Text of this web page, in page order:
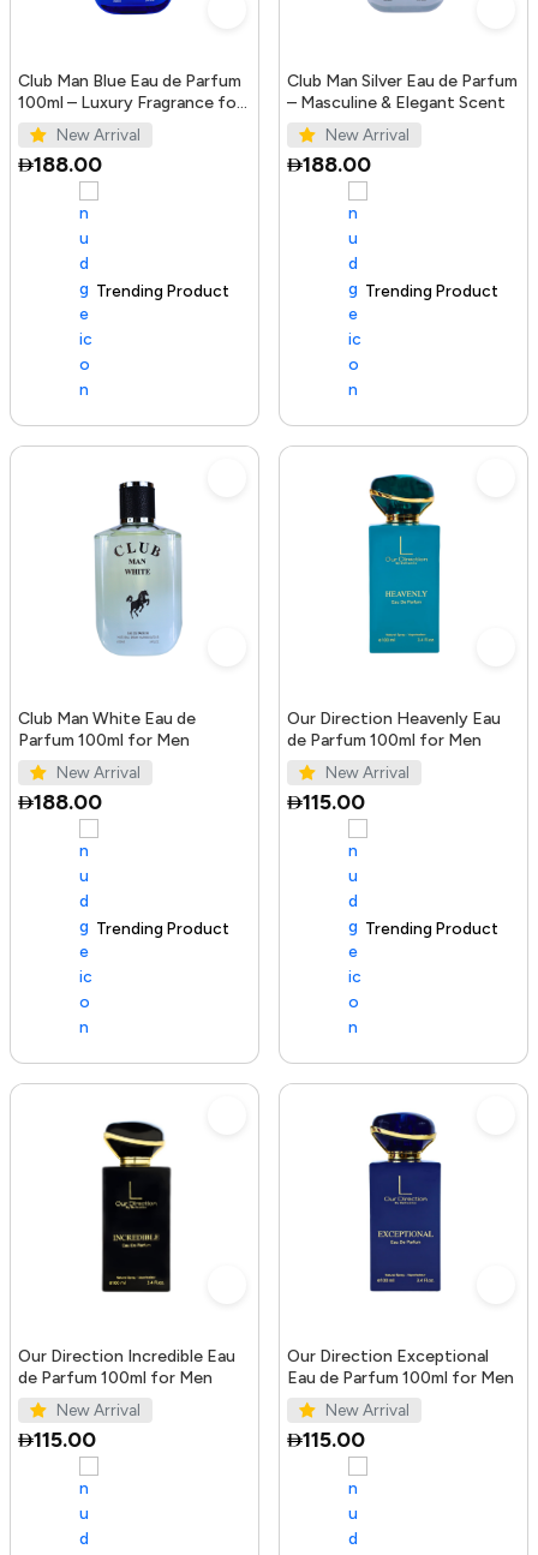
Club Man Blue Eau de Parfum
100ml – Luxury Fragrance for
Men
New Arrival
188.00
Trending Product
Club Man Silver Eau de Parfum
– Masculine & Elegant Scent
New Arrival
188.00
100+ sold recently Trending Product
Club Man White Eau de
Parfum 100ml for Men
New Arrival
188.00
Trending Product
Our Direction Heavenly Eau
de Parfum 100ml for Men
New Arrival
115.00
100+ sold recently Trending Product
Our Direction Incredible Eau
de Parfum 100ml for Men
New Arrival
115.00
Our Direction Exceptional
Eau de Parfum 100ml for Men
New Arrival
115.00